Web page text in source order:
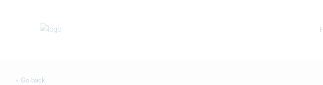
« Go back